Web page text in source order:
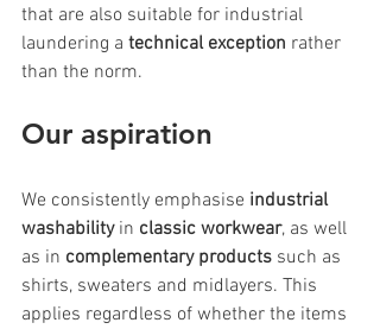
that are also suitable for industrial
laundering a technical exception rather
than the norm.
Our aspiration
We consistently emphasise industrial
washability in classic workwear, as well
as in complementary products such as
shirts, sweaters and midlayers. This
applies regardless of whether the items